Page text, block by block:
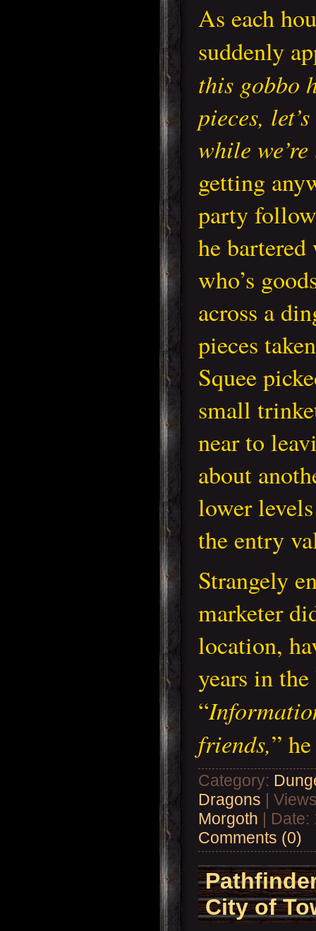
As each
suddenly
this gobbo
pieces,
while
getting
party
he
who’s
across a
pieces
Squee
small
near to
about
lower
the entry
Strangely
marketer
location,
years in
“
friends,”
Category:
Dragons |
Morgoth | Date:
Comments (0)
City of